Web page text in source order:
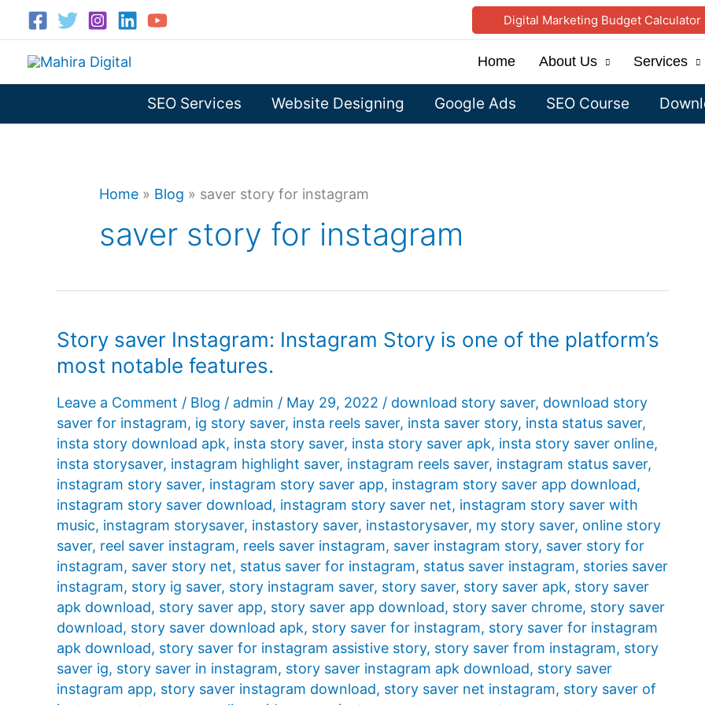
content
Digital Marketing Budget Calculator
Home About Us Services
SEO Services Website Designing Google Ads SEO Course
Home » Blog » saver story for instagram
saver story for instagram
Story saver Instagram: Instagram Story is one of the platform’s
most notable features.
Leave a Comment / Blog / admin / May 29, 2022 / download story saver, download story
saver for instagram, ig story saver, insta reels saver, insta saver story, insta status saver,
insta story download apk, insta story saver, insta story saver apk, insta story saver online,
insta storysaver, instagram highlight saver, instagram reels saver, instagram status saver,
instagram story saver, instagram story saver app, instagram story saver app download,
instagram story saver download, instagram story saver net, instagram story saver with
music, instagram storysaver, instastory saver, instastorysaver, my story saver, online story
saver, reel saver instagram, reels saver instagram, saver instagram story, saver story for
instagram, saver story net, status saver for instagram, status saver instagram, stories saver
instagram, story ig saver, story instagram saver, story saver, story saver apk, story saver
apk download, story saver app, story saver app download, story saver chrome, story saver
download, story saver download apk, story saver for instagram, story saver for instagram
apk download, story saver for instagram assistive story, story saver from instagram, story
saver ig, story saver in instagram, story saver instagram apk download, story saver
instagram app, story saver instagram download, story saver net instagram, story saver of